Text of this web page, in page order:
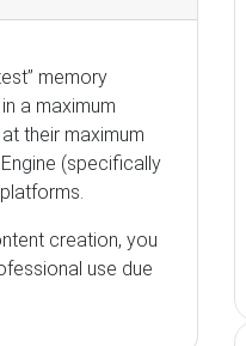
memory
a maximum
their maximum
(specifically
creation, you
use due